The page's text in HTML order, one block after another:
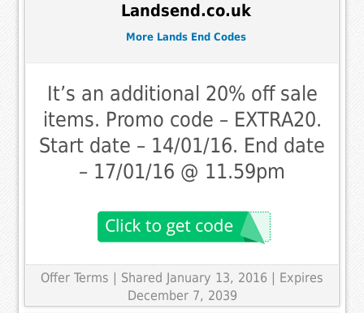
Landsend.co.uk
More Lands End Codes
It’s an additional 20% off sale
items. Promo code – EXTRA20.
Start date – 14/01/16. End date
– 17/01/16 @ 11.59pm
Offer Terms | Shared January 13, 2016 | Expires
December 7, 2039